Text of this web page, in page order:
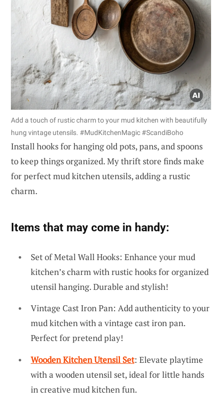
Add a touch of rustic charm to your mud kitchen with beautifully
hung vintage utensils. #MudKitchenMagic #ScandiBoho
Install hooks for hanging old pots, pans, and spoons
to keep things organized. My thrift store finds make
for perfect mud kitchen utensils, adding a rustic
charm.
Items that may come in handy:
Set of Metal Wall Hooks: Enhance your mud
kitchen’s charm with rustic hooks for organized
utensil hanging. Durable and stylish!
Vintage Cast Iron Pan: Add authenticity to your
mud kitchen with a vintage cast iron pan.
Perfect for pretend play!
Wooden Kitchen Utensil Set: Elevate playtime
with a wooden utensil set, ideal for little hands
in creative mud kitchen fun.